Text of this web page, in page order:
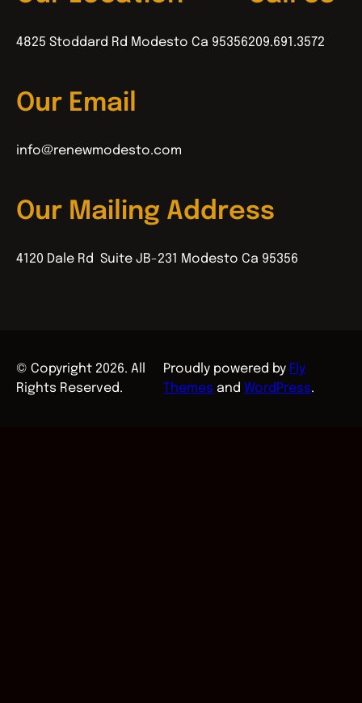
4825 Stoddard Rd Modesto Ca 95356209.691.3572
Our Email
info@renewmodesto.com
Our Mailing Address
4120 Dale Rd Suite JB-231 Modesto Ca 95356
© Copyright 2026. All
Rights Reserved.
Proudly powered by Fly
Themes andWordPress.